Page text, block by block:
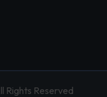
Rights Reserved